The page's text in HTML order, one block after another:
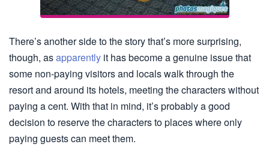
There’s another side to the story that’s more surprising,
though, asapparently it has become a genuine issue that
some non-paying visitors and locals walk through the
resort and around its hotels, meeting the characters without
paying a cent. With that in mind, it’s probably a good
decision to reserve the characters to places where only
paying guests can meet them.